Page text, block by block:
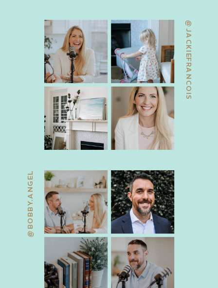
@BOBBY.ANGEL
@JACKIEFRANCOIS